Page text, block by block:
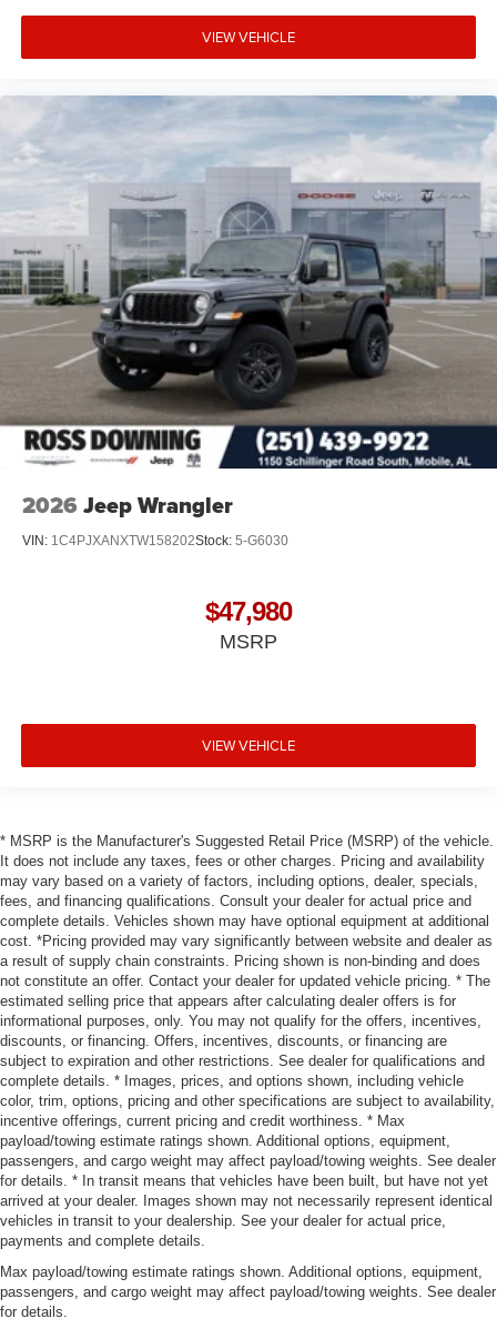
VIEW VEHICLE
2026 Jeep Wrangler
VIN: 1C4PJXANXTW158202Stock: 5-G6030
$47,980
MSRP
VIEW VEHICLE
* MSRP is the Manufacturer's Suggested Retail Price (MSRP) of the vehicle.
It does not include any taxes, fees or other charges. Pricing and availability
may vary based on a variety of factors, including options, dealer, specials,
fees, and financing qualifications. Consult your dealer for actual price and
complete details. Vehicles shown may have optional equipment at additional
cost. *Pricing provided may vary significantly between website and dealer as
a result of supply chain constraints. Pricing shown is non-binding and does
not constitute an offer. Contact your dealer for updated vehicle pricing. * The
estimated selling price that appears after calculating dealer offers is for
informational purposes, only. You may not qualify for the offers, incentives,
discounts, or financing. Offers, incentives, discounts, or financing are
subject to expiration and other restrictions. See dealer for qualifications and
complete details. * Images, prices, and options shown, including vehicle
color, trim, options, pricing and other specifications are subject to availability,
incentive offerings, current pricing and credit worthiness. * Max
payload/towing estimate ratings shown. Additional options, equipment,
passengers, and cargo weight may affect payload/towing weights. See dealer
for details. * In transit means that vehicles have been built, but have not yet
arrived at your dealer. Images shown may not necessarily represent identical
vehicles in transit to your dealership. See your dealer for actual price,
payments and complete details.
Max payload/towing estimate ratings shown. Additional options, equipment,
passengers, and cargo weight may affect payload/towing weights. See dealer
for details.